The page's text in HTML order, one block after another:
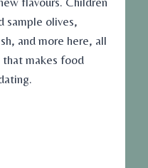
sample olives,
and more here, all
that makes food